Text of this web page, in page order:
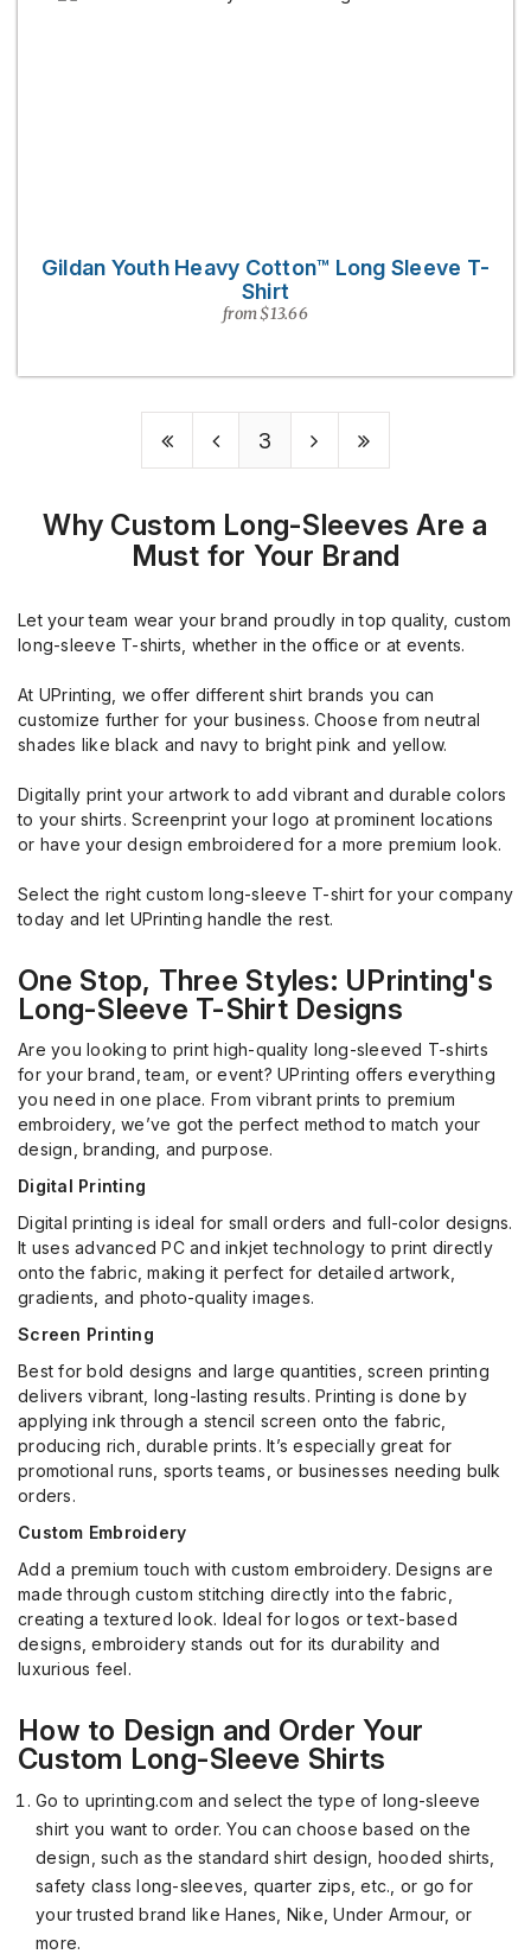
Gildan Youth Heavy Cotton™ Long Sleeve T-
Shirt
from $13.66
3
Why Custom Long-Sleeves Are a
Must for Your Brand
Let your team wear your brand proudly in top quality, custom
long-sleeve T-shirts, whether in the office or at events.
At UPrinting, we offer different shirt brands you can
customize further for your business. Choose from neutral
shades like black and navy to bright pink and yellow.
Digitally print your artwork to add vibrant and durable colors
to your shirts. Screenprint your logo at prominent locations
or have your design embroidered for a more premium look.
Select the right custom long-sleeve T-shirt for your company
today and let UPrinting handle the rest.
One Stop, Three Styles: UPrinting's
Long-Sleeve T-Shirt Designs
Are you looking to print high-quality long-sleeved T-shirts
for your brand, team, or event? UPrinting offers everything
you need in one place. From vibrant prints to premium
embroidery, we’ve got the perfect method to match your
design, branding, and purpose.
Digital Printing
Digital printing is ideal for small orders and full-color designs.
It uses advanced PC and inkjet technology to print directly
onto the fabric, making it perfect for detailed artwork,
gradients, and photo-quality images.
Screen Printing
Best for bold designs and large quantities, screen printing
delivers vibrant, long-lasting results. Printing is done by
applying ink through a stencil screen onto the fabric,
producing rich, durable prints. It’s especially great for
promotional runs, sports teams, or businesses needing bulk
orders.
Custom Embroidery
Add a premium touch with custom embroidery. Designs are
made through custom stitching directly into the fabric,
creating a textured look. Ideal for logos or text-based
designs, embroidery stands out for its durability and
luxurious feel.
How to Design and Order Your
Custom Long-Sleeve Shirts
Go to uprinting.com and select the type of long-sleeve
shirt you want to order. You can choose based on the
design, such as the standard shirt design, hooded shirts,
safety class long-sleeves, quarter zips, etc., or go for
your trusted brand like Hanes, Nike, Under Armour, or
more.